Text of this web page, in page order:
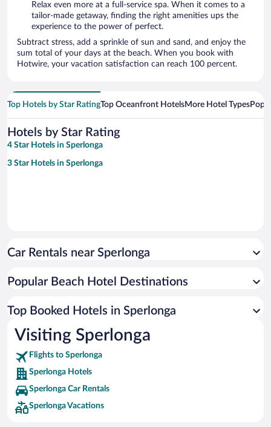
Relax even more at a full-service spa. When it comes to a
tailor-made getaway, finding the right amenities ups the
experience to the power of perfect.
Subtract stress, add a sprinkle of sun and sand, and enjoy the
sum total of your days at the beach. When you book with
Hotwire, your vacation satisfaction can reach 100 percent.
Top Hotels by Star RatingTop Oceanfront HotelsMore Hotel Types
Hotels by Star Rating
4 Star Hotels in Sperlonga
3 Star Hotels in Sperlonga
Car Rentals near Sperlonga
Popular Beach Hotel Destinations
Top Booked Hotels in Sperlonga
Visiting Sperlonga
Flights to Sperlonga
Sperlonga Hotels
Sperlonga Car Rentals
Sperlonga Vacations